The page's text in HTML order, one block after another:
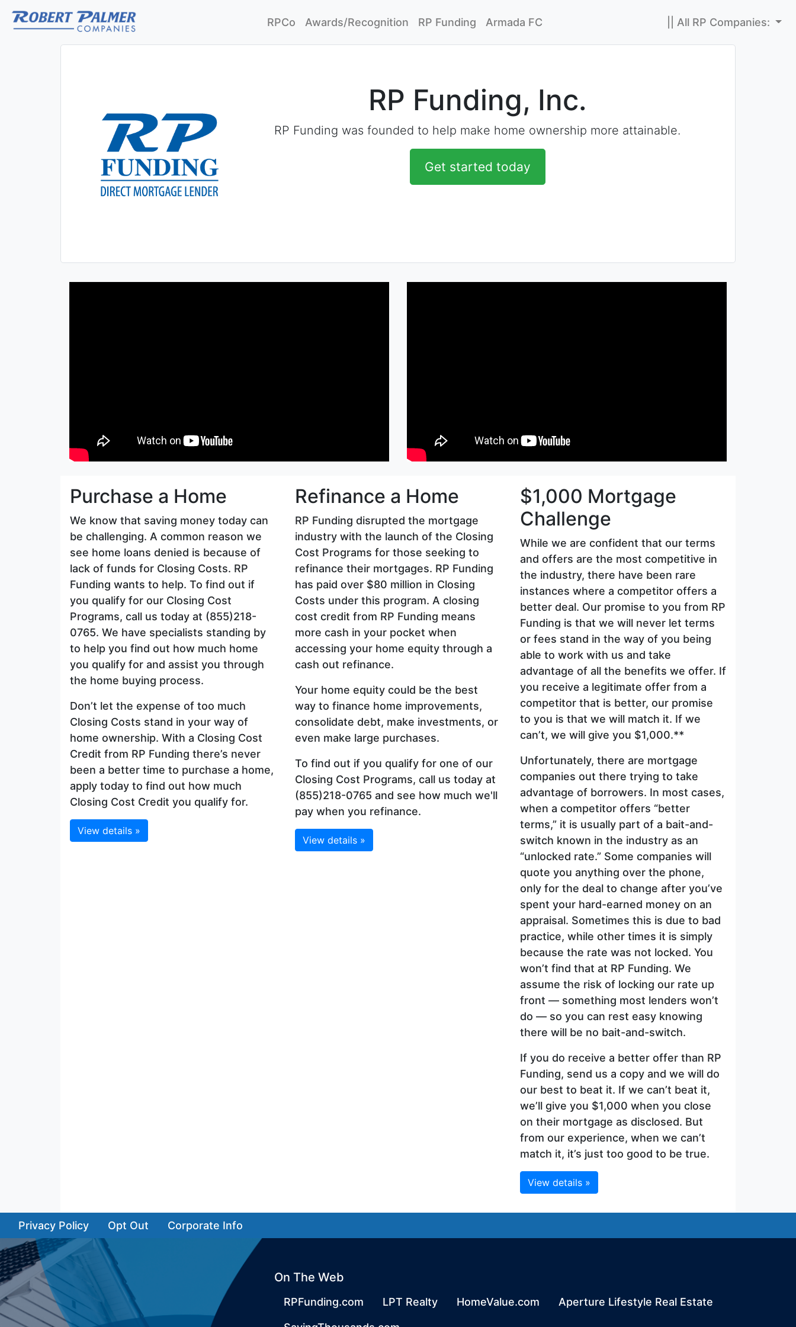
RPCo Awards/Recognition RP Funding Armada FC || All RP Companies:
RP Funding, Inc.
RP Funding was founded to help make home ownership more attainable.
Get started today
Purchase a Home
We know that saving money today can
be challenging. A common reason we
see home loans denied is because of
lack of funds for Closing Costs. RP
Funding wants to help. To find out if
you qualify for our Closing Cost
Programs, call us today at (855)218-
0765. We have specialists standing by
to help you find out how much home
you qualify for and assist you through
the home buying process.
Don’t let the expense of too much
Closing Costs stand in your way of
home ownership. With a Closing Cost
Credit from RP Funding there’s never
been a better time to purchase a home,
apply today to find out how much
Closing Cost Credit you qualify for.
View details »
Refinance a Home
RP Funding disrupted the mortgage
industry with the launch of the Closing
Cost Programs for those seeking to
refinance their mortgages. RP Funding
has paid over $80 million in Closing
Costs under this program. A closing
cost credit from RP Funding means
more cash in your pocket when
accessing your home equity through a
cash out refinance.
Your home equity could be the best
way to finance home improvements,
consolidate debt, make investments, or
even make large purchases.
To find out if you qualify for one of our
Closing Cost Programs, call us today at
(855)218-0765 and see how much we'll
pay when you refinance.
View details »
$1,000 Mortgage
Challenge
While we are confident that our terms
and offers are the most competitive in
the industry, there have been rare
instances where a competitor offers a
better deal. Our promise to you from RP
Funding is that we will never let terms
or fees stand in the way of you being
able to work with us and take
advantage of all the benefits we offer. If
you receive a legitimate offer from a
competitor that is better, our promise
to you is that we will match it. If we
can’t, we will give you $1,000.**
Unfortunately, there are mortgage
companies out there trying to take
advantage of borrowers. In most cases,
when a competitor offers “better
terms,” it is usually part of a bait-and-
switch known in the industry as an
“unlocked rate.” Some companies will
quote you anything over the phone,
only for the deal to change after you’ve
spent your hard-earned money on an
appraisal. Sometimes this is due to bad
practice, while other times it is simply
because the rate was not locked. You
won’t find that at RP Funding. We
assume the risk of locking our rate up
front — something most lenders won’t
do — so you can rest easy knowing
there will be no bait-and-switch.
If you do receive a better offer than RP
Funding, send us a copy and we will do
our best to beat it. If we can’t beat it,
we’ll give you $1,000 when you close
on their mortgage as disclosed. But
from our experience, when we can’t
match it, it’s just too good to be true.
View details »
Privacy Policy Opt Out Corporate Info
On The Web
RPFunding.com LPT Realty HomeValue.com Aperture Lifestyle Real Estate